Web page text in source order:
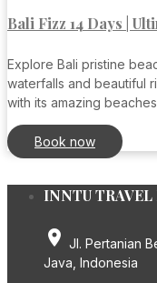
Bali Fizz 14 Days |
Explore Bali pristine
waterfalls and beautiful
with its amazing
Book now
INNTU
place Jl. Pertanian
Java, Indonesia